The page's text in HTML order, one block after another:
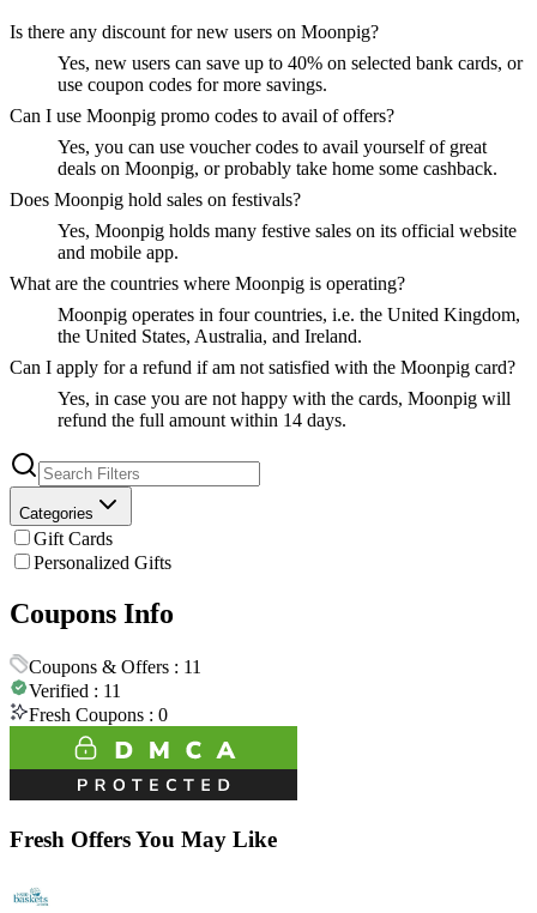
Is there any discount for new users on Moonpig?
Yes, new users can save up to 40% on selected bank cards, or
use coupon codes for more savings.
Can I use Moonpig promo codes to avail of offers?
Yes, you can use voucher codes to avail yourself of great
deals on Moonpig, or probably take home some cashback.
Does Moonpig hold sales on festivals?
Yes, Moonpig holds many festive sales on its official website
and mobile app.
What are the countries where Moonpig is operating?
Moonpig operates in four countries, i.e. the United Kingdom,
the United States, Australia, and Ireland.
Can I apply for a refund if am not satisfied with the Moonpig card?
Yes, in case you are not happy with the cards, Moonpig will
refund the full amount within 14 days.
Categories
Gift Cards
Personalized Gifts
Coupons Info
Coupons & Offers : 11
Verified : 11
Fresh Coupons : 0
Fresh Offers You May Like